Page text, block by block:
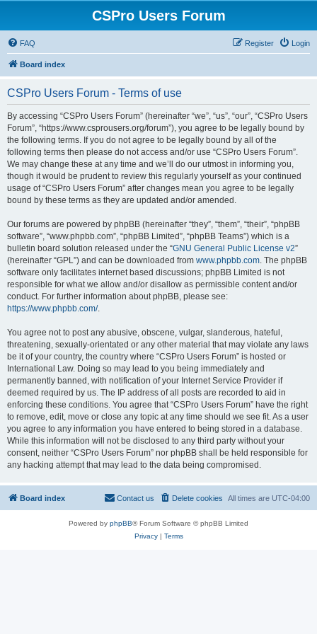
CSPro Users Forum
FAQ Login
Register
Board index
CSPro Users Forum - Terms of use
By accessing “CSPro Users Forum” (hereinafter “we”, “us”, “our”, “CSPro Users
Forum”, “https://www.csprousers.org/forum”), you agree to be legally bound by
the following terms. If you do not agree to be legally bound by all of the
following terms then please do not access and/or use “CSPro Users Forum”.
We may change these at any time and we’ll do our utmost in informing you,
though it would be prudent to review this regularly yourself as your continued
usage of “CSPro Users Forum” after changes mean you agree to be legally
bound by these terms as they are updated and/or amended.
Our forums are powered by phpBB (hereinafter “they”, “them”, “their”, “phpBB
software”, “www.phpbb.com”, “phpBB Limited”, “phpBB Teams”) which is a
bulletin board solution released under the “GNU General Public License v2”
(hereinafter “GPL”) and can be downloaded from www.phpbb.com. The phpBB
software only facilitates internet based discussions; phpBB Limited is not
responsible for what we allow and/or disallow as permissible content and/or
conduct. For further information about phpBB, please see:
https://www.phpbb.com/.
You agree not to post any abusive, obscene, vulgar, slanderous, hateful,
threatening, sexually-orientated or any other material that may violate any laws
be it of your country, the country where “CSPro Users Forum” is hosted or
International Law. Doing so may lead to you being immediately and
permanently banned, with notification of your Internet Service Provider if
deemed required by us. The IP address of all posts are recorded to aid in
enforcing these conditions. You agree that “CSPro Users Forum” have the right
to remove, edit, move or close any topic at any time should we see fit. As a user
you agree to any information you have entered to being stored in a database.
While this information will not be disclosed to any third party without your
consent, neither “CSPro Users Forum” nor phpBB shall be held responsible for
any hacking attempt that may lead to the data being compromised.
Board index All times are UTC-04:00
Delete cookies
Contact us
Powered by phpBB® Forum Software © phpBB Limited
Privacy| Terms